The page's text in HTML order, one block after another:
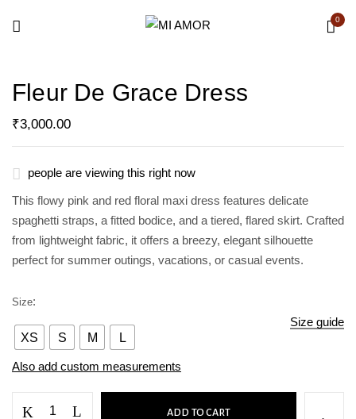
0
Fleur De Grace Dress
₹3,000.00
people are viewing this right now
This flowy pink and red floral maxi dress features delicate
spaghetti straps, a fitted bodice, and a tiered, flared skirt. Crafted
from lightweight fabric, it offers a breezy, elegant silhouette
perfect for summer outings, vacations, or casual events.
Size guide
Size
XS S M L
Also add custom measurements
ADD TO CART
Grace Dress”
Your email address will not be published.
Your rating